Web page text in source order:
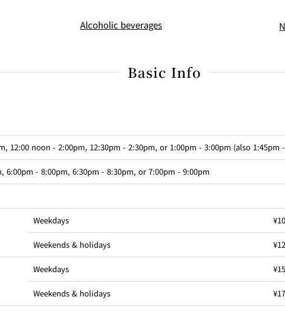
Alcoholic beverages
Basic Info
12:00 noon - 2:00pm, 12:30pm - 2:30pm, or 1:00pm - 3:00pm (also
6:00pm - 8:00pm, 6:30pm - 8:30pm, or 7:00pm - 9:00pm
Weekdays
Weekends & holidays
Weekdays
Weekends & holidays